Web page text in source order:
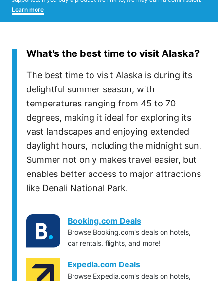
Learn more
What's the best time to visit Alaska?
The best time to visit Alaska is during its
delightful summer season, with
temperatures ranging from 45 to 70
degrees, making it ideal for exploring its
vast landscapes and enjoying extended
daylight hours, including the midnight sun.
Summer not only makes travel easier, but
enables better access to major attractions
like Denali National Park.
Booking.com Deals
Browse Booking.com's deals on hotels,
car rentals, flights, and more!
Expedia.com Deals
Browse Expedia.com's deals on hotels,